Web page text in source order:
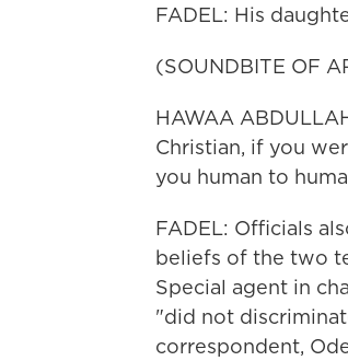
FADEL: His
(SOUNDBITE OF
HAWAA
Christian, if you
you human to
FADEL: Officials
beliefs of the two
Special agent in
"did not
correspondent,